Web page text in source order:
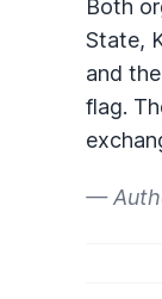
Both
State,
and
flag.
—